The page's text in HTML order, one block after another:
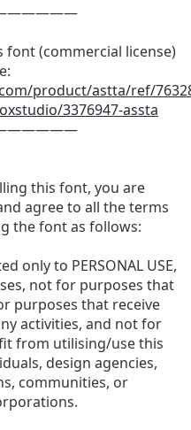
(commercial license)
product/astta/ref/
3376947-assta
this font, you are
agree to all the terms
the font as follows:
only to PERSONAL USE,
not for purposes that
purposes that receive
activities, and not for
from utilising/use this
design agencies,
communities, or